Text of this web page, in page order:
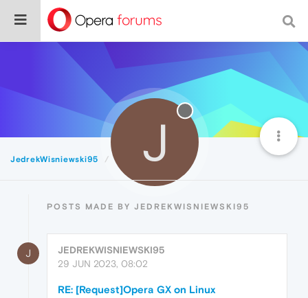
JedrekWisniewski95 J
POSTS MADE BY JEDREKWISNIEWSKI95
J
JEDREKWISNIEWSKI95
29 JUN 2023, 08:02
RE: [Request]Opera GX on Linux